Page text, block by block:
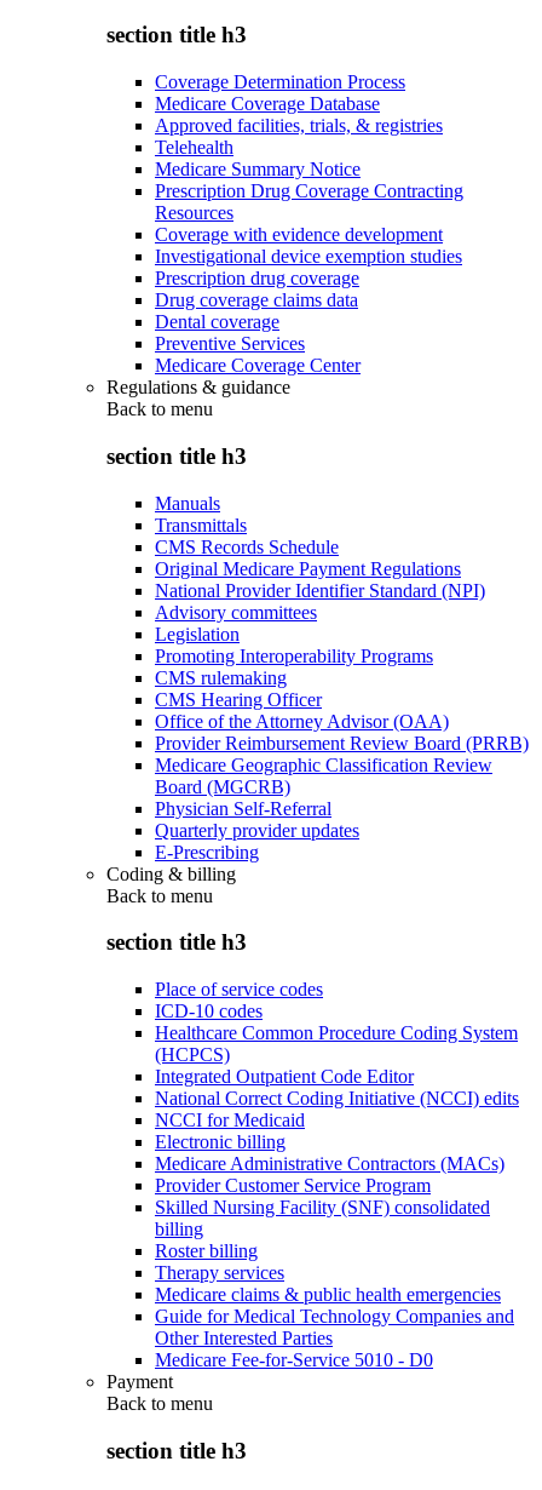
section title h3
Coverage Determination Process
Medicare Coverage Database
Approved facilities, trials, & registries
Telehealth
Medicare Summary Notice
Prescription Drug Coverage Contracting
Resources
Coverage with evidence development
Investigational device exemption studies
Prescription drug coverage
Drug coverage claims data
Dental coverage
Preventive Services
Medicare Coverage Center
Regulations & guidance
Back to menu
section title h3
Manuals
Transmittals
CMS Records Schedule
Original Medicare Payment Regulations
National Provider Identifier Standard (NPI)
Advisory committees
Legislation
Promoting Interoperability Programs
CMS rulemaking
CMS Hearing Officer
Office of the Attorney Advisor (OAA)
Provider Reimbursement Review Board (PRRB)
Medicare Geographic Classification Review
Board (MGCRB)
Physician Self-Referral
Quarterly provider updates
E-Prescribing
Coding & billing
Back to menu
section title h3
Place of service codes
ICD-10 codes
Healthcare Common Procedure Coding System
(HCPCS)
Integrated Outpatient Code Editor
National Correct Coding Initiative (NCCI) edits
NCCI for Medicaid
Electronic billing
Medicare Administrative Contractors (MACs)
Provider Customer Service Program
Skilled Nursing Facility (SNF) consolidated
billing
Roster billing
Therapy services
Medicare claims & public health emergencies
Guide for Medical Technology Companies and
Other Interested Parties
Medicare Fee-for-Service 5010 - D0
Payment
Back to menu
section title h3